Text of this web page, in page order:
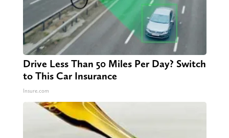
Drive Less Than 50 Miles Per Day? Switch
to This Car Insurance
Insure.com